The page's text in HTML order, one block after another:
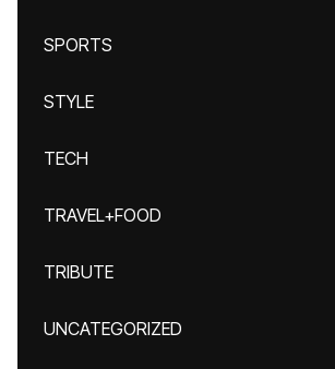
SPORTS
STYLE
TECH
TRAVEL+FOOD
TRIBUTE
UNCATEGORIZED